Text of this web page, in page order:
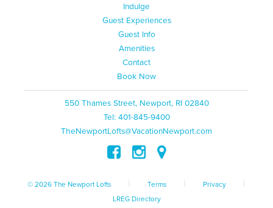
Indulge
Guest Experiences
Guest Info
Amenities
Contact
Book Now
550 Thames Street, Newport, RI 02840
Tel: 401-845-9400
TheNewportLofts@VacationNewport.com
© 2026 The Newport Lofts Terms Privacy
LREG Directory